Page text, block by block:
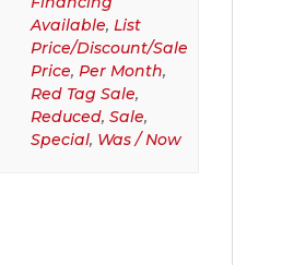
Available, List
Price/Discount/Sale
Price, Per Month,
Red Tag Sale,
Reduced, Sale,
Special, Was / Now